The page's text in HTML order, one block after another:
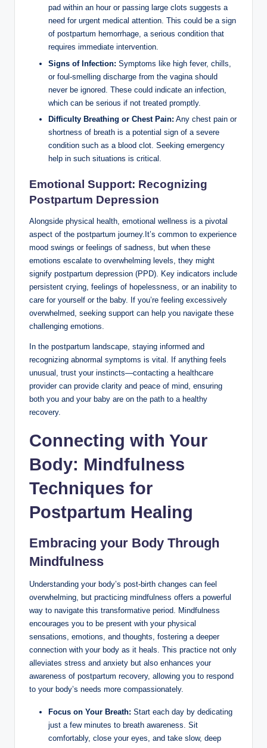
pad within an hour or passing large clots suggests a
need for urgent medical attention. This could be a sign
of postpartum hemorrhage, a serious condition that
requires immediate intervention.
Signs of Infection: Symptoms like high fever, chills,
or foul-smelling discharge from the vagina should
never be ignored. These could indicate an infection,
which can be serious if not treated promptly.
Difficulty Breathing or Chest Pain: Any chest pain or
shortness of breath is a potential sign of a severe
condition such as a blood clot. Seeking emergency
help in such situations is critical.
Emotional Support: Recognizing
Postpartum Depression
Alongside physical health, emotional wellness is a pivotal
aspect of the postpartum journey.It’s common to experience
mood swings or feelings of sadness, but when these
emotions escalate to overwhelming levels, they might
signify postpartum depression (PPD). Key indicators include
persistent crying, feelings of hopelessness, or an inability to
care for yourself or the baby. If you’re feeling excessively
overwhelmed, seeking support can help you navigate these
challenging emotions.
In the postpartum landscape, staying informed and
recognizing abnormal symptoms is vital. If anything feels
unusual, trust your instincts—contacting a healthcare
provider can provide clarity and peace of mind, ensuring
both you and your baby are on the path to a healthy
recovery.
Connecting with Your
Body: Mindfulness
Techniques for
Postpartum Healing
Embracing your Body Through
Mindfulness
Understanding your body’s post-birth changes can feel
overwhelming, but practicing mindfulness offers a powerful
way to navigate this transformative period. Mindfulness
encourages you to be present with your physical
sensations, emotions, and thoughts, fostering a deeper
connection with your body as it heals. This practice not only
alleviates stress and anxiety but also enhances your
awareness of postpartum recovery, allowing you to respond
to your body’s needs more compassionately.
Focus on Your Breath: Start each day by dedicating
just a few minutes to breath awareness. Sit
comfortably, close your eyes, and take slow, deep